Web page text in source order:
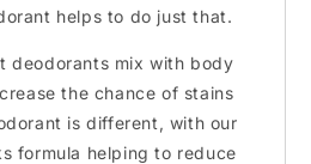
helps to do just that.
deodorants mix with body
the chance of stains
is different, with our
formula helping to reduce